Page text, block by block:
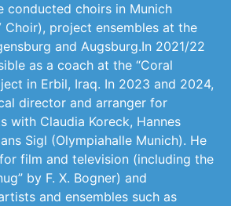
conducted choirs in Munich
Choir), project ensembles at the
and Augsburg.In 2021/22
as a coach at the “Coral
in Erbil, Iraq. In 2023 and 2024,
director and arranger for
with Claudia Koreck, Hannes
Sigl (Olympiahalle Munich). He
film and television (including the
by F. X. Bogner) and
and ensembles such as